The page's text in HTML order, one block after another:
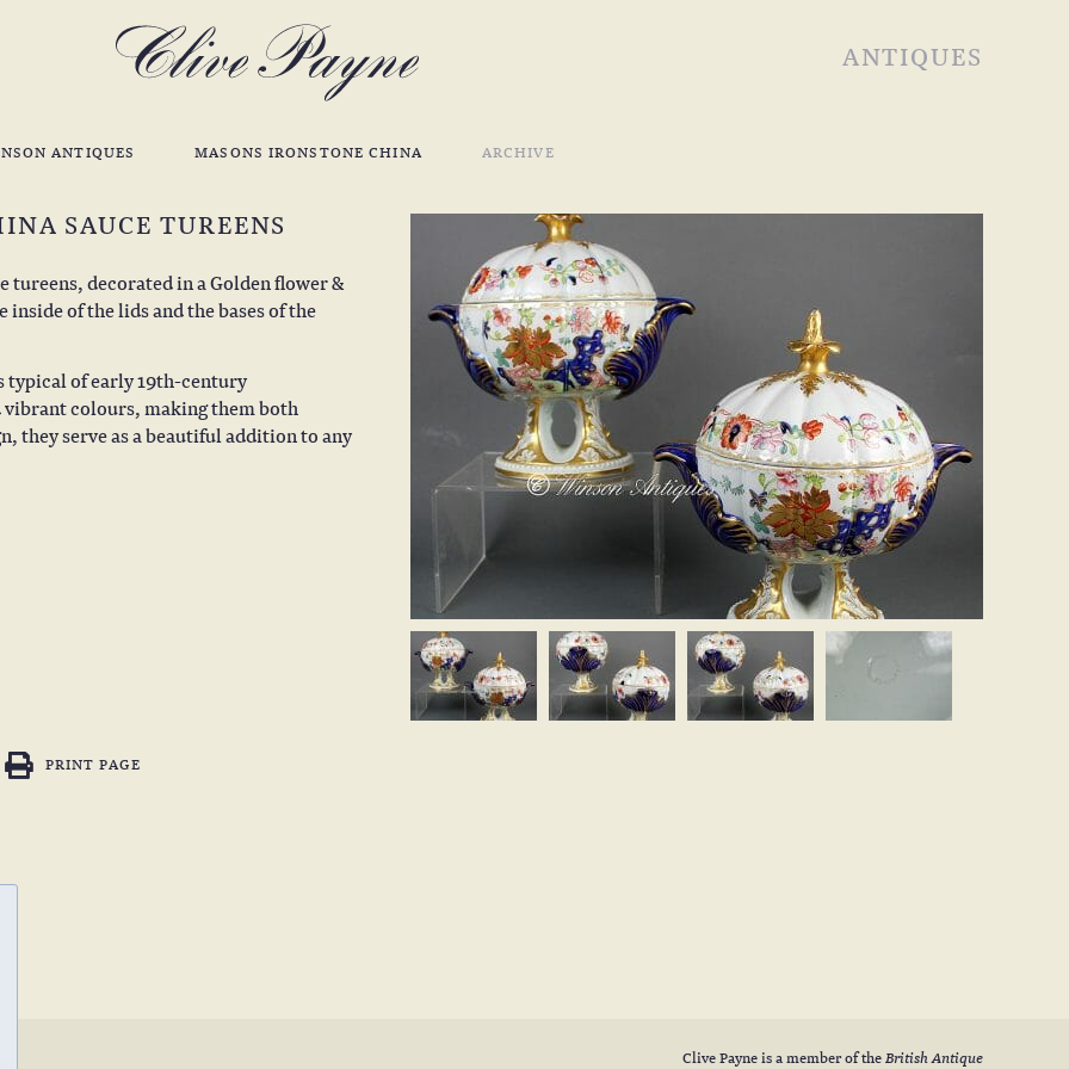
ANTIQUES
ANTIQUES MASONS IRONSTONE CHINA ARCHIVE
SAUCE TUREENS
tureens, decorated in a Golden flower &
of the lids and the bases of the
typical of early 19th-century
vibrant colours, making them both
they serve as a beautiful addition to any
PRINT PAGE
Clive Payne is a member of theBritish Antique